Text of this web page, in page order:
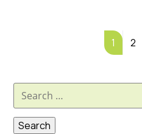
1 2
Search
for: